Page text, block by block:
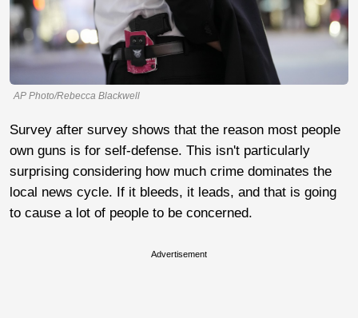
AP Photo/Rebecca Blackwell
Survey after survey shows that the reason most people
own guns is for self-defense. This isn't particularly
surprising considering how much crime dominates the
local news cycle. If it bleeds, it leads, and that is going
to cause a lot of people to be concerned.
Advertisement